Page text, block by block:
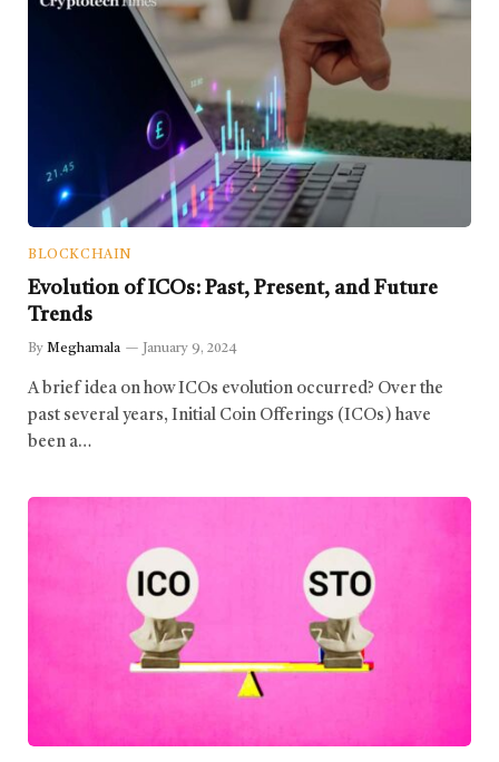
BLOCKCHAIN
Evolution of ICOs: Past, Present, and Future
Trends
By Meghamala January 9, 2024
A brief idea on how ICOs evolution occurred? Over the
past several years, Initial Coin Offerings (ICOs) have
been a…